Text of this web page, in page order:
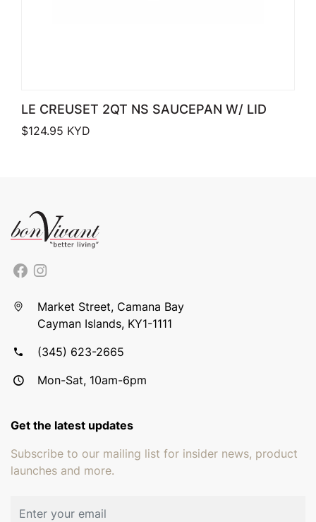
LE CREUSET 2QT NS SAUCEPAN W/ LID
$124.95 KYD
Market Street, Camana Bay
Cayman Islands, KY1-1111
(345) 623-2665
Mon-Sat, 10am-6pm
Get the latest updates
Subscribe to our mailing list for insider news, product
launches and more.